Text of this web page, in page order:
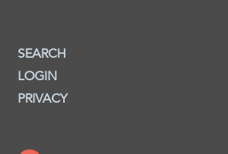
SEARCH
LOGIN
PRIVACY